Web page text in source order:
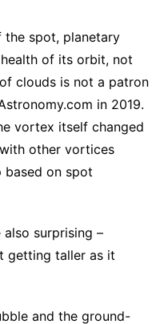
the spot, planetary
of its orbit, not
clouds is not a patron
in 2019.
vortex itself changed
other vortices
based on spot
surprising –
getting taller as it
and the ground-